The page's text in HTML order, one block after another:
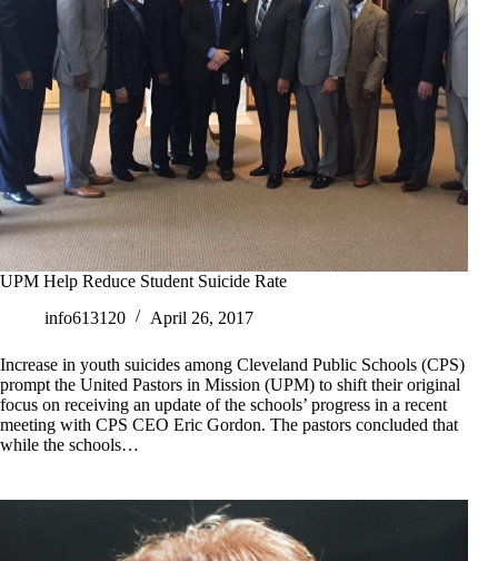
UPM Help Reduce Student Suicide Rate
info613120
April 26, 2017
Increase in youth suicides among Cleveland Public Schools (CPS)
prompt the United Pastors in Mission (UPM) to shift their original
focus on receiving an update of the schools’ progress in a recent
meeting with CPS CEO Eric Gordon. The pastors concluded that
while the schools…